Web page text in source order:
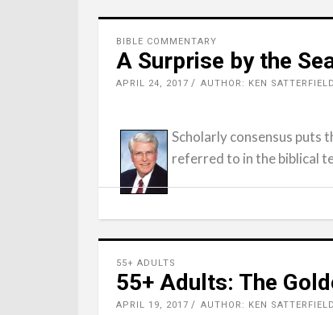
BIBLE COMMENTARY
A Surprise by the
APRIL 24, 2017 AUTHOR: KEN SATTERFIELD
Scholarly consensus puts
referred to in the biblical
55+ ADULTS
55+ Adults: The
APRIL 19, 2017 AUTHOR: KEN SATTERFIELD